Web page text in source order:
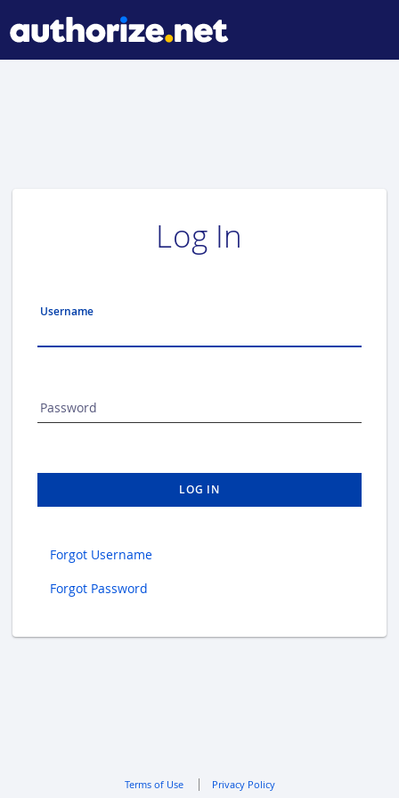
Log In
Username
Password
LOG IN
Forgot Username
Forgot Password
Terms of Use Privacy Policy